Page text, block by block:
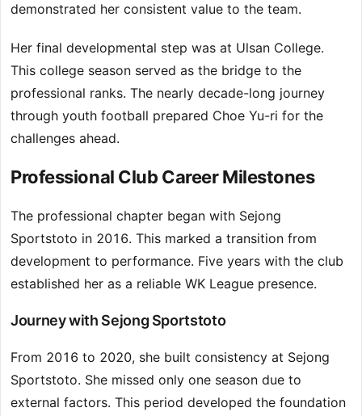
demonstrated her consistent value to the team.
Her final developmental step was at Ulsan College.
This college season served as the bridge to the
professional ranks. The nearly decade-long journey
through youth football prepared Choe Yu-ri for the
challenges ahead.
Professional Club Career Milestones
The professional chapter began with Sejong
Sportstoto in 2016. This marked a transition from
development to performance. Five years with the club
established her as a reliable WK League presence.
Journey with Sejong Sportstoto
From 2016 to 2020, she built consistency at Sejong
Sportstoto. She missed only one season due to
external factors. This period developed the foundation